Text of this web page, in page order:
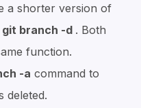
a shorter version of
git branch -d . Both
function.
-a command to
deleted.